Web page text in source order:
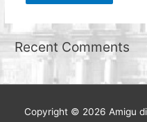
Recent Comments
Copyright © 2026 Amigu